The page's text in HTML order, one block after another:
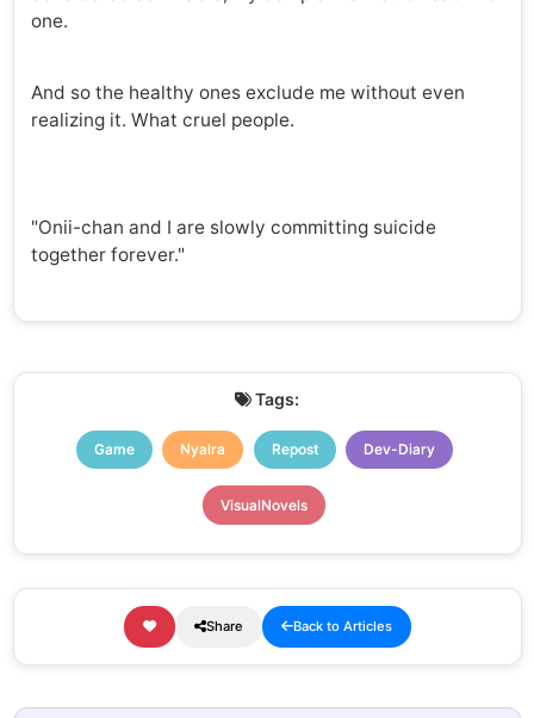
one.
And so the healthy ones exclude me without even
realizing it. What cruel people.
"Onii-chan and I are slowly committing suicide
together forever."
Tags:
Game Nyalra Repost Dev-Diary
VisualNovels
Share Back to Articles